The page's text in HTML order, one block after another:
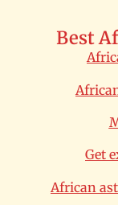
Best
Get
African